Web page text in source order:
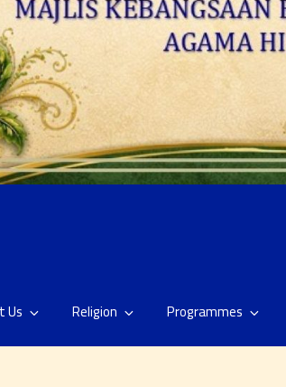
Us Religion Programmes